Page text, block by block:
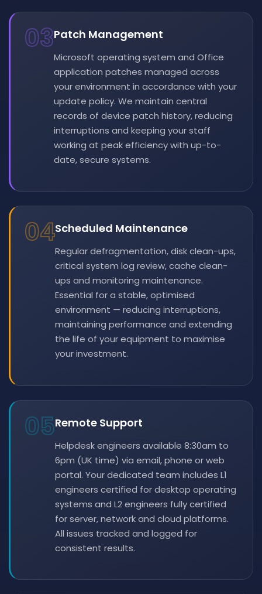
03Patch Management
Microsoft operating system and Office
application patches managed across
your environment in accordance with your
update policy. We maintain central
records of device patch history, reducing
interruptions and keeping your staff
working at peak efficiency with up-to-
date, secure systems.
04Scheduled Maintenance
Regular defragmentation, disk clean-ups,
critical system log review, cache clean-
ups and monitoring maintenance.
Essential for a stable, optimised
environment — reducing interruptions,
maintaining performance and extending
the life of your equipment to maximise
your investment.
05Remote Support
Helpdesk engineers available 8:30am to
6pm (UK time) via email, phone or web
portal. Your dedicated team includes L1
engineers certified for desktop operating
systems and L2 engineers fully certified
for server, network and cloud platforms.
All issues tracked and logged for
consistent results.